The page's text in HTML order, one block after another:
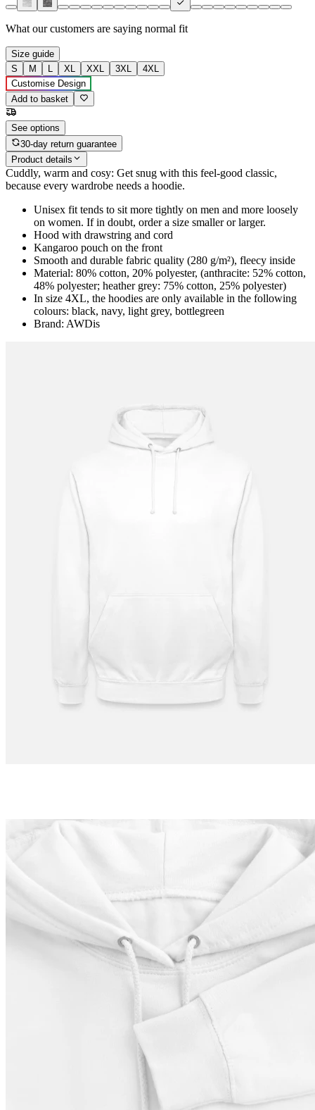
What our customers are saying normal fit
Size guide
S
M L XL XXL 3XL
4XL
Customise Design
Add to basket
See options
30-day return guarantee
Product details
Cuddly, warm and cosy: Get snug with this feel-good classic,
because every wardrobe needs a hoodie.
Unisex fit tends to sit more tightly on men and more loosely
on women. If in doubt, order a size smaller or larger.
Hood with drawstring and cord
Kangaroo pouch on the front
Smooth and durable fabric quality (280 g/m²), fleecy inside
Material: 80% cotton, 20% polyester, (anthracite: 52% cotton,
48% polyester; heather grey: 75% cotton, 25% polyester)
In size 4XL, the hoodies are only available in the following
colours: black, navy, light grey, bottlegreen
Brand: AWDis